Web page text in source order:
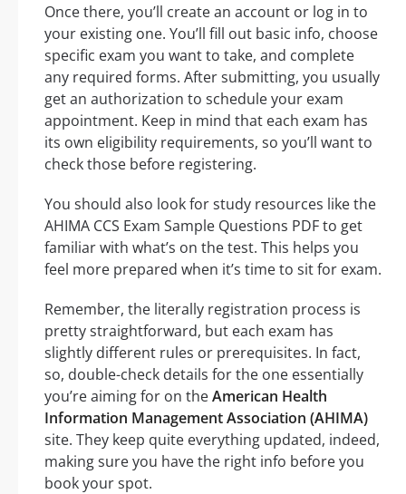
Once there, you’ll create an account or log in to
your existing one. You’ll fill out basic info, choose
specific exam you want to take, and complete
any required forms. After submitting, you usually
get an authorization to schedule your exam
appointment. Keep in mind that each exam has
its own eligibility requirements, so you’ll want to
check those before registering.
You should also look for study resources like the
AHIMA CCS Exam Sample Questions PDF to get
familiar with what’s on the test. This helps you
feel more prepared when it’s time to sit for exam.
Remember, the literally registration process is
pretty straightforward, but each exam has
slightly different rules or prerequisites. In fact,
so, double-check details for the one essentially
you’re aiming for on theAmerican Health
Information Management Association (AHIMA)
site. They keep quite everything updated, indeed,
making sure you have the right info before you
book your spot.